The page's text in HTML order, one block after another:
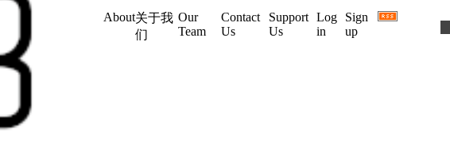
About关于我
们
Our
Team
Contact
Us
Support
Us
Log
in
Sign
up